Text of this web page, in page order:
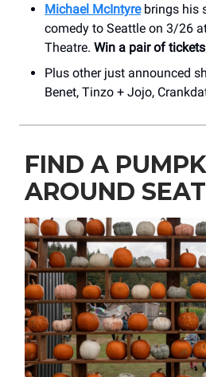
Michael McIntyrebrings his
comedy to Seattle on 3/26
Theatre. Win a pair of tickets
Plus other just announced
Benet, Tinzo + Jojo,
FIND A
AROUND